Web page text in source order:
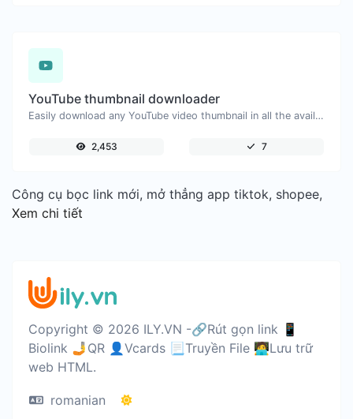
YouTube thumbnail downloader
Easily download any YouTube video thumbnail in all the available sizes.
2,453 7
Công cụ bọc link mới, mở thẳng app tiktok, shopee,
Xem chi tiết
Copyright © 2026 ILY.VN -🔗Rút gọn link 📱
Biolink 🤳QR 👤Vcards 📃Truyền File 🧑‍💻Lưu trữ
web HTML.
romanian